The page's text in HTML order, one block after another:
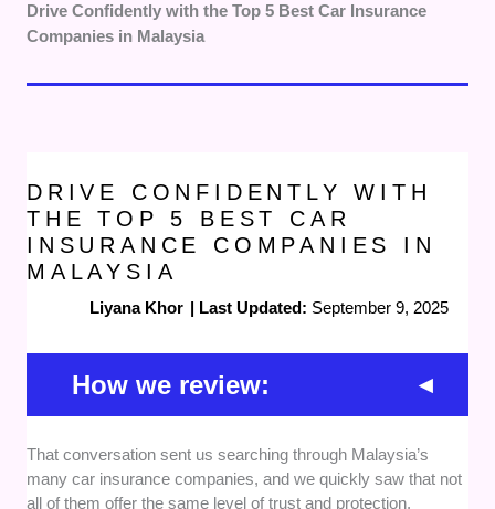
Drive Confidently with the Top 5 Best Car Insurance
Companies in Malaysia
DRIVE CONFIDENTLY WITH
THE TOP 5 BEST CAR
INSURANCE COMPANIES IN
MALAYSIA
Liyana Khor | Last Updated: September 9, 2025
How we review:
Quality of Coverage— We prioritised
insurers offering comprehensive protection,
That conversation sent us searching through Malaysia’s
many car insurance companies, and we quickly saw that not
all of them offer the same level of trust and protection.